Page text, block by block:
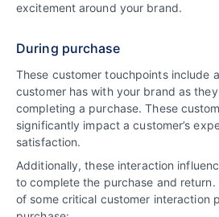
excitement around your brand.
During purchase
These customer touchpoints include
customer has with your brand as
completing a purchase. These
significantly impact a customer’s
satisfaction.
Additionally, these interaction
to complete the purchase and return.
of some critical customer interaction